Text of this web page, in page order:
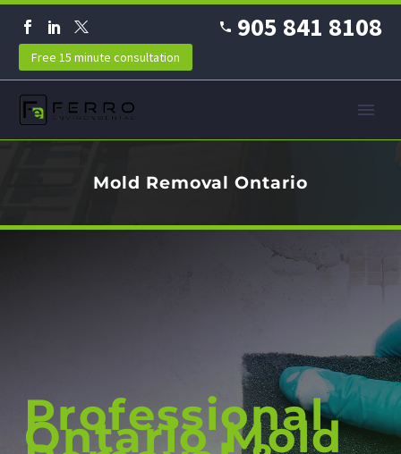
905 841 8108
Free 15 minute consultation
Mold Removal Ontario
Professional
Ontario Mold